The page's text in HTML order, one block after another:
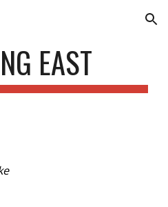
Skip to navigation
EAST